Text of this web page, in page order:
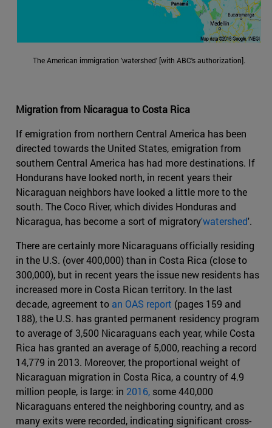
The American immigration 'watershed' [with ABC's authorization].
Migration from Nicaragua to Costa Rica
If emigration from northern Central America has been
directed towards the United States, emigration from
southern Central America has had more destinations. If
Hondurans have looked north, in recent years their
Nicaraguan neighbors have looked a little more to the
south. The Coco River, which divides Honduras and
Nicaragua, has become a sort of migratory'watershed'.
There are certainly more Nicaraguans officially residing
in the U.S. (over 400,000) than in Costa Rica (close to
300,000), but in recent years the issue new residents has
increased more in Costa Rican territory. In the last
decade, agreement to an OAS report (pages 159 and
188), the U.S. has granted permanent residency program
to average of 3,500 Nicaraguans each year, while Costa
Rica has granted an average of 5,000, reaching a record
14,779 in 2013. Moreover, the proportional weight of
Nicaraguan migration in Costa Rica, a country of 4.9
million people, is large: in 2016, some 440,000
Nicaraguans entered the neighboring country, and as
many exits were recorded, indicating significant cross-